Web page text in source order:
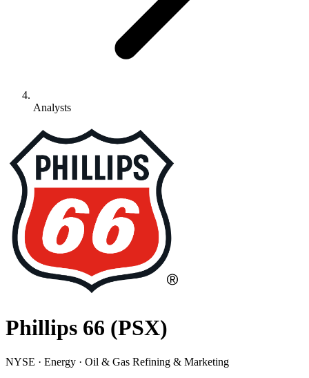
Analysts
Phillips 66 (PSX)
NYSE · Energy · Oil & Gas Refining & Marketing